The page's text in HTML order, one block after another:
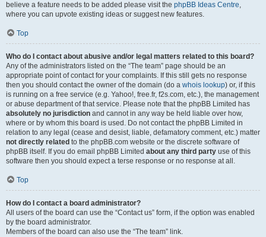
believe a feature needs to be added please visit the phpBB Ideas Centre,
where you can upvote existing ideas or suggest new features.
Top
Who do I contact about abusive and/or legal matters related to this board?
Any of the administrators listed on the “The team” page should be an
appropriate point of contact for your complaints. If this still gets no response
then you should contact the owner of the domain (do a whois lookup) or, if this
is running on a free service (e.g. Yahoo!, free.fr, f2s.com, etc.), the management
or abuse department of that service. Please note that the phpBB Limited has
absolutely no jurisdiction and cannot in any way be held liable over how,
where or by whom this board is used. Do not contact the phpBB Limited in
relation to any legal (cease and desist, liable, defamatory comment, etc.) matter
not directly related to the phpBB.com website or the discrete software of
phpBB itself. If you do email phpBB Limited about any third party use of this
software then you should expect a terse response or no response at all.
Top
How do I contact a board administrator?
All users of the board can use the “Contact us” form, if the option was enabled
by the board administrator.
Members of the board can also use the “The team” link.